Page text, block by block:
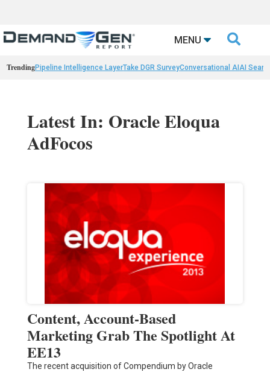
MENU 
TrendingPipeline Intelligence LayerTake DGR SurveyConversational AIAI
Latest In: Oracle Eloqua
AdFocos
Content, Account-Based
Marketing Grab The Spotlight At
EE13
The recent acquisition of Compendium by Oracle